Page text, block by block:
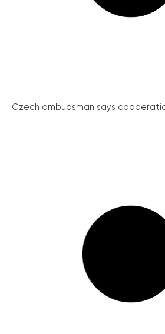
Czech ombudsman says